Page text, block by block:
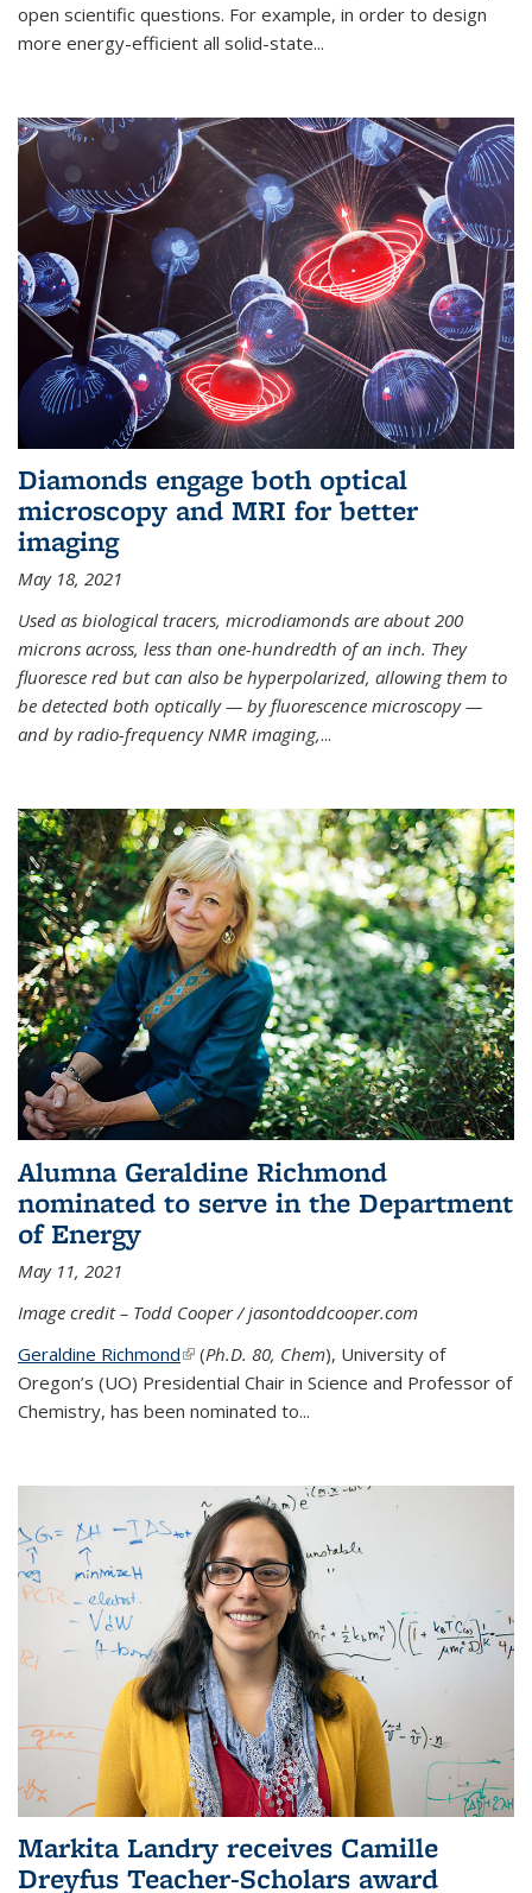
open scientific questions. For example, in order to design
more energy-efficient all solid-state...
Diamonds engage both optical
microscopy and MRI for better
imaging
May 18, 2021
Used as biological tracers, microdiamonds are about 200
microns across, less than one-hundredth of an inch. They
fluoresce red but can also be hyperpolarized, allowing them to
be detected both optically — by fluorescence microscopy —
and by radio-frequency NMR imaging,...
Alumna Geraldine Richmond
nominated to serve in the Department
of Energy
May 11, 2021
Image credit – Todd Cooper / jasontoddcooper.com
Geraldine Richmond(link is external)
(Ph.D. 80, Chem), University of
Oregon’s (UO) Presidential Chair in Science and Professor of
Chemistry, has been nominated to...
Markita Landry receives Camille
Dreyfus Teacher-Scholars award